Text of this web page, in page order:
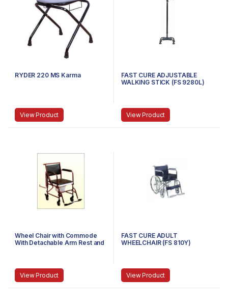
RYDER 220 MS Karma
View Product
FAST CURE ADJUSTABLE
WALKING STICK (FS 9280L)
View Product
Wheel Chair with Commode
With Detachable Arm Rest and
View Product
FAST CURE ADULT
WHEELCHAIR (FS 810Y)
View Product